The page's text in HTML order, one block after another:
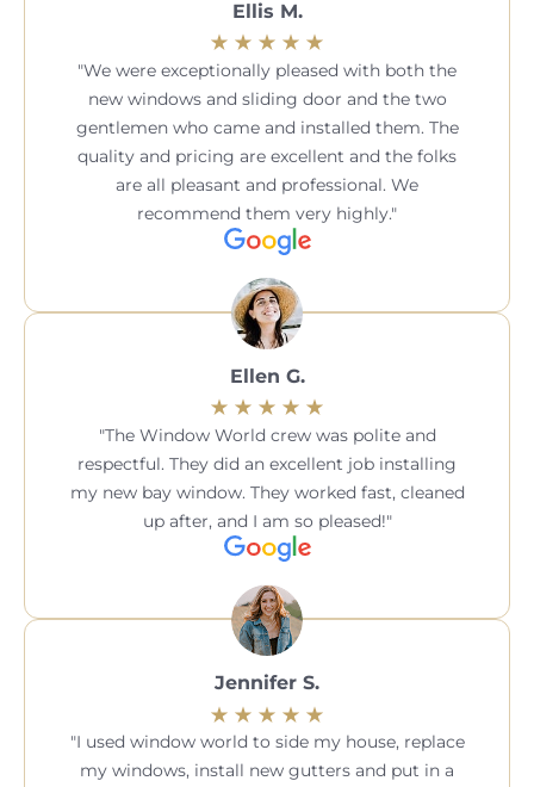
Ellis M.
We were exceptionally pleased with both the
new windows and sliding door and the two
gentlemen who came and installed them. The
quality and pricing are excellent and the folks
are all pleasant and professional. We
recommend them very highly.
Ellen G.
The Window World crew was polite and
respectful. They did an excellent job installing
my new bay window. They worked fast, cleaned
up after, and I am so pleased!
Jennifer S.
I used window world to side my house, replace
my windows, install new gutters and put in a